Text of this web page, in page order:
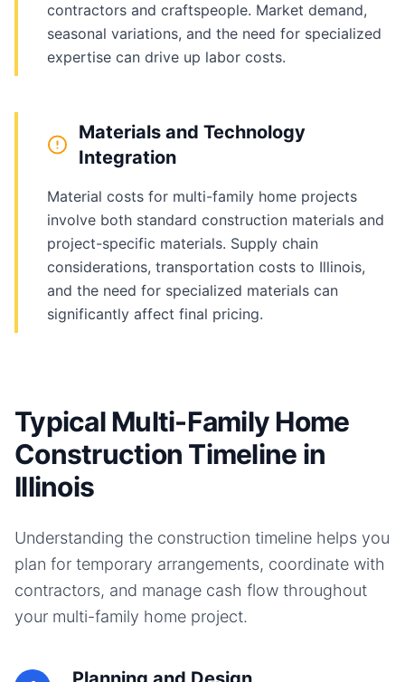
contractors and craftspeople. Market demand,
seasonal variations, and the need for specialized
expertise can drive up labor costs.
Materials and Technology
Integration
Material costs for multi-family home projects
involve both standard construction materials and
project-specific materials. Supply chain
considerations, transportation costs to Illinois,
and the need for specialized materials can
significantly affect final pricing.
Typical Multi-Family Home
Construction Timeline in
Illinois
Understanding the construction timeline helps you
plan for temporary arrangements, coordinate with
contractors, and manage cash flow throughout
your multi-family home project.